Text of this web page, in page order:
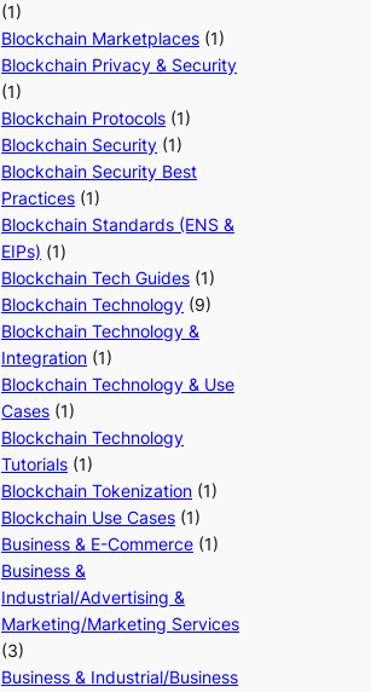
(1)
Blockchain Marketplaces (1)
Blockchain Privacy & Security
(1)
Blockchain Protocols (1)
Blockchain Security (1)
Blockchain Security Best
Practices (1)
Blockchain Standards (ENS &
EIPs) (1)
Blockchain Tech Guides (1)
Blockchain Technology (9)
Blockchain Technology &
Integration (1)
Blockchain Technology & Use
Cases (1)
Blockchain Technology
Tutorials (1)
Blockchain Tokenization (1)
Blockchain Use Cases (1)
Business & E-Commerce (1)
Business &
Industrial/Advertising &
Marketing/Marketing Services
(3)
Business & Industrial/Business